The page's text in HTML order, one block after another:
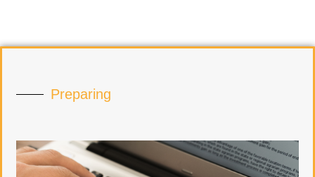
Preparing